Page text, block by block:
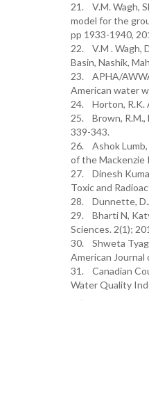
21. V.M. Wagh,
model for the
pp 1933-1940,
22. V.M . Wagh,
Basin, Nashik,
23. APHA/
American water
24. Horton, R.K.
25. Brown, R.M.,
339-343.
26. Ashok Lumb,
of the Mackenzie
27. Dinesh
Toxic and
28. Dunnette,
29. Bharti N,
Sciences. 2(1);
30. Shweta
American Journal
31. Canadian
Water Quality